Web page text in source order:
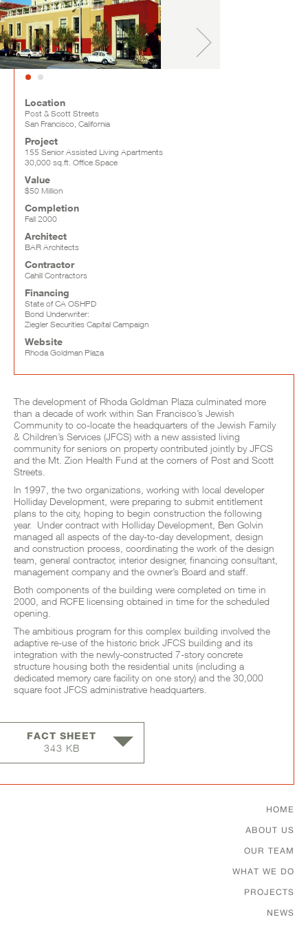
Location
Post & Scott Streets
San Francisco, California
Project
155 Senior Assisted Living Apartments
30,000 sq.ft. Office Space
Value
$50 Million
Completion
Fall 2000
Architect
BAR Architects
Contractor
Cahill Contractors
Financing
State of CA OSHPD
Bond Underwriter:
Ziegler Securities Capital Campaign
Website
Rhoda Goldman Plaza
Project Full Description
The development of Rhoda Goldman Plaza culminated more
than a decade of work within San Francisco’s Jewish
Community to co-locate the headquarters of the Jewish Family
& Children’s Services (JFCS) with a new assisted living
community for seniors on property contributed jointly by JFCS
and the Mt. Zion Health Fund at the corners of Post and Scott
Streets.
In 1997, the two organizations, working with local developer
Holliday Development, were preparing to submit entitlement
plans to the city, hoping to begin construction the following
year. Under contract with Holliday Development, Ben Golvin
managed all aspects of the day-to-day development, design
and construction process, coordinating the work of the design
team, general contractor, interior designer, financing consultant,
management company and the owner’s Board and staff.
Both components of the building were completed on time in
2000, and RCFE licensing obtained in time for the scheduled
opening.
The ambitious program for this complex building involved the
adaptive re-use of the historic brick JFCS building and its
integration with the newly-constructed 7-story concrete
structure housing both the residential units (including a
dedicated memory care facility on one story) and the 30,000
square foot JFCS administrative headquarters.
FACT SHEET
343 KB
Footer Menu
HOME
ABOUT US
OUR TEAM
WHAT WE DO
PROJECTS
NEWS